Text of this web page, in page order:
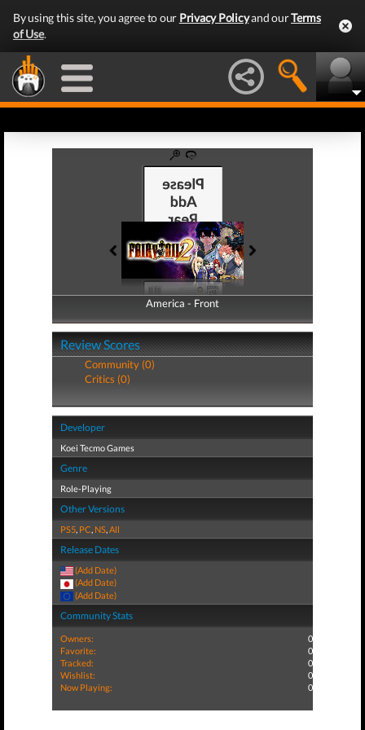
By using this site, you agree to our Privacy Policyand ourTerms
of Use.
America - Front
America - Back
Review Scores
Community (0)
Critics (0)
Developer
Koei Tecmo Games
Genre
Role-Playing
Other Versions
PS5, PC, NS,All
Release Dates
(Add Date)
(Add Date)
(Add Date)
Community Stats
Owners:
0
Favorite:
0
Tracked:
0
Wishlist:
0
Now Playing:
0